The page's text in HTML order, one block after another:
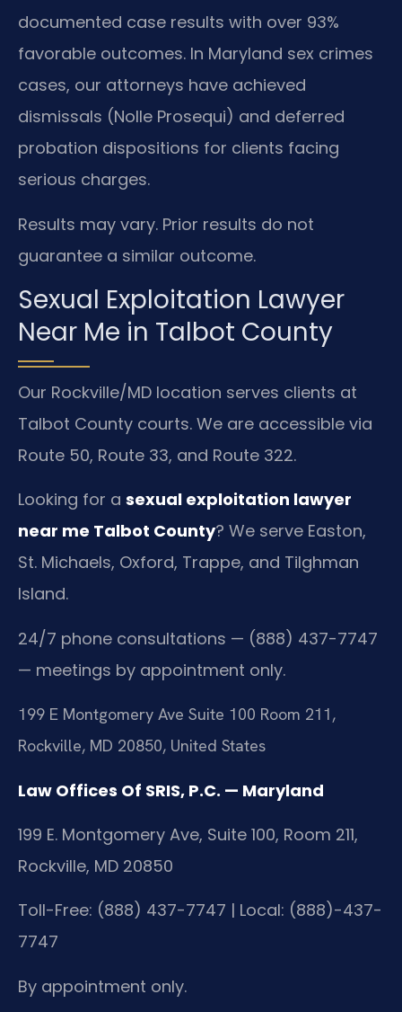
documented case results with over 93%
favorable outcomes. In Maryland sex crimes
cases, our attorneys have achieved
dismissals (Nolle Prosequi) and deferred
probation dispositions for clients facing
serious charges.
Results may vary. Prior results do not
guarantee a similar outcome.
Sexual Exploitation Lawyer
Near Me in Talbot County
Our Rockville/MD location serves clients at
Talbot County courts. We are accessible via
Route 50, Route 33, and Route 322.
Looking for a sexual exploitation lawyer
near me Talbot County? We serve Easton,
St. Michaels, Oxford, Trappe, and Tilghman
Island.
24/7 phone consultations — (888) 437-7747
— meetings by appointment only.
199 E Montgomery Ave Suite 100 Room 211,
Rockville, MD 20850, United States
Law Offices Of SRIS, P.C. — Maryland
199 E. Montgomery Ave, Suite 100, Room 211,
Rockville, MD 20850
Toll-Free: (888) 437-7747 | Local: (888)-437-
7747
By appointment only.